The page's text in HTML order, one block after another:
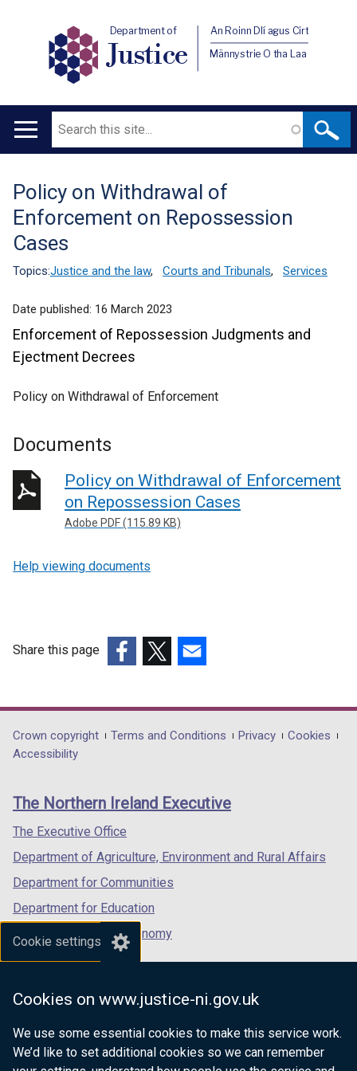
Cookie settings
Cookies on www.justice-ni.gov.uk
We use some essential cookies to make this service work.
We’d like to set additional cookies so we can remember
Department of
Justice
An Roinn Dlí agus Cirt
Männystrie O tha Laa
Main
Search
Translation
help
Policy on Withdrawal of
Enforcement on Repossession
Cases
Topics:Justice and the law, Courts and Tribunals, Services
Date published: 16 March 2023
Enforcement of Repossession Judgments and
Ejectment Decrees
Policy on Withdrawal of Enforcement
Documents
Policy on Withdrawal of Enforcement
on Repossession Cases
Adobe PDF (115.89 KB)
Help viewing documents
Share this page
opens
in
/
tab)
opens
in
/
opens
in
/
Department
footer
links
Crown copyright Terms and Conditions Privacy
Cookies
Accessibility
The Northern Ireland Executive
The Executive Office
Department of Agriculture, Environment and Rural Affairs
Department for Communities
Department for Education
Department for the Economy
Department of Finance
Department for Health
Department of Justice